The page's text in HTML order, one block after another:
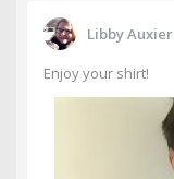
Libby Auxier
Enjoy your shirt!